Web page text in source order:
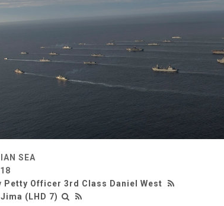
SEA
Petty Officer 3rd Class Daniel West
(LHD 7)